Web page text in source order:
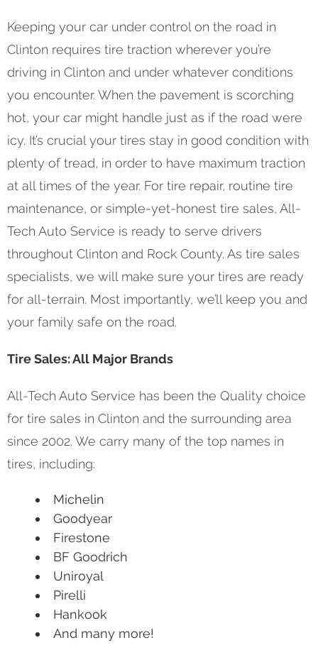
Keeping your car under control on the road in
Clinton requires tire traction wherever you’re
driving in Clinton and under whatever conditions
you encounter. When the pavement is scorching
hot, your car might handle just as if the road were
icy. It’s crucial your tires stay in good condition with
plenty of tread, in order to have maximum traction
at all times of the year. For tire repair, routine tire
maintenance, or simple-yet-honest tire sales, All-
Tech Auto Service is ready to serve drivers
throughout Clinton and Rock County. As tire sales
specialists, we will make sure your tires are ready
for all-terrain. Most importantly, we’ll keep you and
your family safe on the road.
Tire Sales: All Major Brands
All-Tech Auto Service has been the Quality choice
for tire sales in Clinton and the surrounding area
since 2002. We carry many of the top names in
tires, including:
Michelin
Goodyear
Firestone
BF Goodrich
Uniroyal
Pirelli
Hankook
And many more!